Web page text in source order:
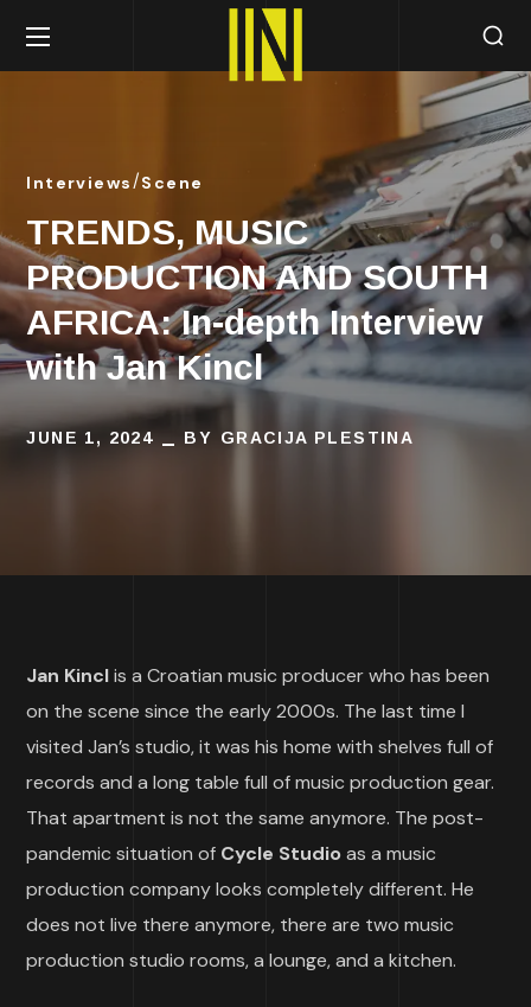
Interviews Scene
TRENDS, MUSIC
PRODUCTION AND SOUTH
AFRICA: In-depth Interview
with Jan Kincl
JUNE 1, 2024 BY GRACIJA PLESTINA
Jan Kinclis a Croatian music producer who has been
on the scene since the early 2000s. The last time I
visited Jan’s studio, it was his home with shelves full of
records and a long table full of music production gear.
That apartment is not the same anymore. The post-
pandemic situation of Cycle Studioas a music
production company looks completely different. He
does not live there anymore, there are two music
production studio rooms, a lounge, and a kitchen.